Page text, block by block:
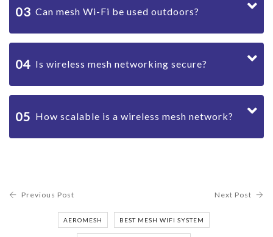
03 Can mesh Wi-Fi be used outdoors?
04 Is wireless mesh networking secure?
05 How scalable is a wireless mesh network?
Previous Post Next Post
AEROMESH BEST MESH WIFI SYSTEM